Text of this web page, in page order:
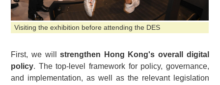
Visiting the exhibition before attending the DES
First, we willstrengthen Hong Kong's overall digital
policy. The top-level framework for policy, governance,
and implementation, as well as the relevant legislation